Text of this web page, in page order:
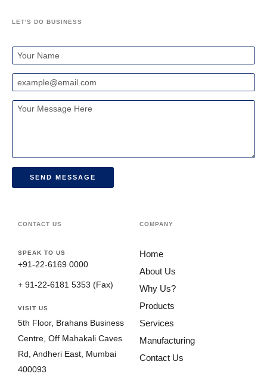
LET'S DO BUSINESS
SEND MESSAGE
CONTACT US
SPEAK TO US
+91-22-6169 0000
+ 91-22-6181 5353 (Fax)
VISIT US
5th Floor, Brahans Business
Centre, Off Mahakali Caves
Rd, Andheri East, Mumbai
400093
COMPANY
Home
About Us
Why Us?
Products
Services
Manufacturing
Contact Us